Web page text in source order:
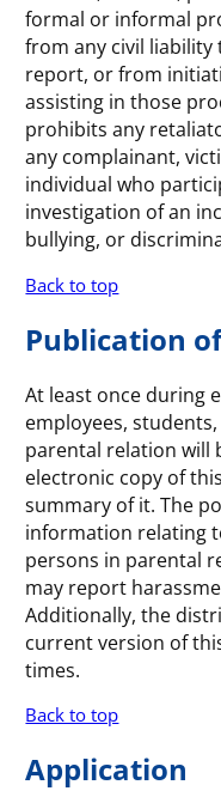
formal or informal
from any civil
report, or from
assisting in those
prohibits any
any complainant,
individual who
investigation of an
bullying, or
Back to top
Publication
At least once during
employees,
parental relation will
electronic copy of
summary of it. The
information relating
persons in parental
may report
Additionally, the
current version of
times.
Back to top
Application